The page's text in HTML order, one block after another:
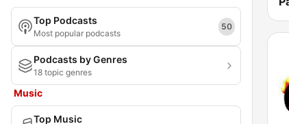
Top Podcasts
Most popular podcasts
50
Podcasts by Genres
18 topic genres
Music
Top Music